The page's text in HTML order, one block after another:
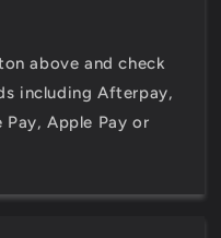
above and check
including Afterpay,
Pay, Apple Pay or